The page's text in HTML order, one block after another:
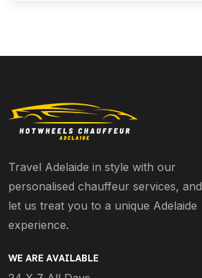
Travel Adelaide in style with our
personalised chauffeur services, and
let us treat you to a unique Adelaide
experience.
WE ARE AVAILABLE